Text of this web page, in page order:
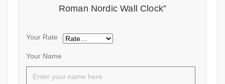
Roman Nordic Wall Clock”
Your Name
Your Rate